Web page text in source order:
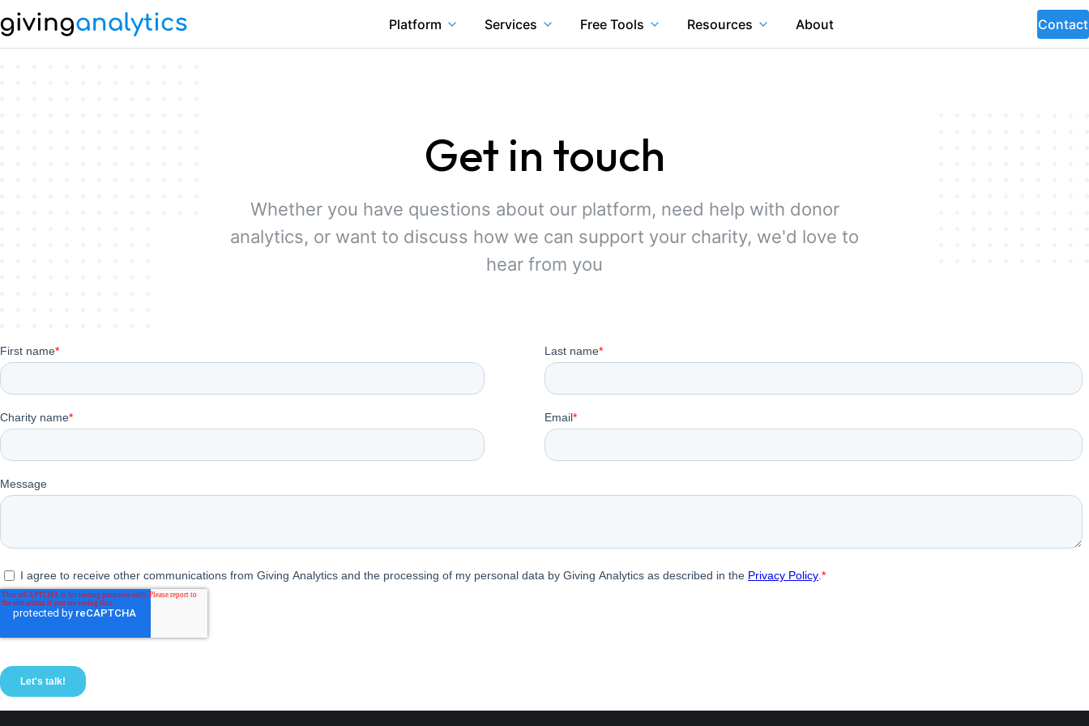
Platform Services Free Tools Resources About Contact
Get in touch
Whether you have questions about our platform, need help with donor
analytics, or want to discuss how we can support your charity, we'd love to
hear from you